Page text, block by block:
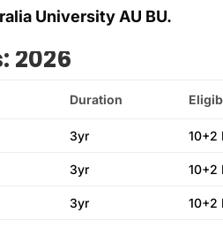
University AU BU.
2026
Duration
3yr 10+2
3yr 10+2
3yr 10+2